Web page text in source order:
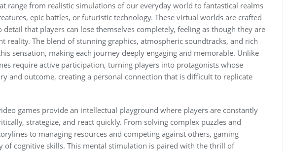
range from realistic simulations of our everyday world to fantastical realms
epic battles, or futuristic technology. These virtual worlds are crafted
that players can lose themselves completely, feeling as though they are
reality. The blend of stunning graphics, atmospheric soundtracks, and rich
sensation, making each journey deeply engaging and memorable. Unlike
require active participation, turning players into protagonists whose
and outcome, creating a personal connection that is difficult to replicate
games provide an intellectual playground where players are constantly
strategize, and react quickly. From solving complex puzzles and
to managing resources and competing against others, gaming
of cognitive skills. This mental stimulation is paired with the thrill of